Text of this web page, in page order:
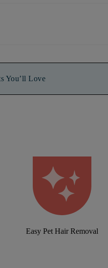
You’ll Love
Easy Pet Hair Removal